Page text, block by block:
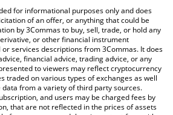
price table above to check the latest
crypto currencies.
for informational purposes only and does
of an offer, or anything that could be
by 3Commas to buy, sell, trade, or hold any
or other financial instrument
services descriptions from 3Commas. It does
financial advice, trading advice, or any
to viewers may reflect cryptocurrency
traded on various types of exchanges as well
from a variety of third party sources.
and users may be charged fees by
that are not reflected in the prices of assets